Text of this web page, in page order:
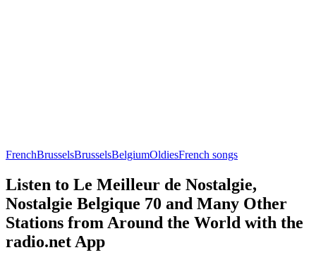
FrenchBrusselsBrusselsBelgiumOldiesFrench songs
Listen to Le Meilleur de Nostalgie,
Nostalgie Belgique 70 and Many Other
Stations from Around the World with the
radio.net App